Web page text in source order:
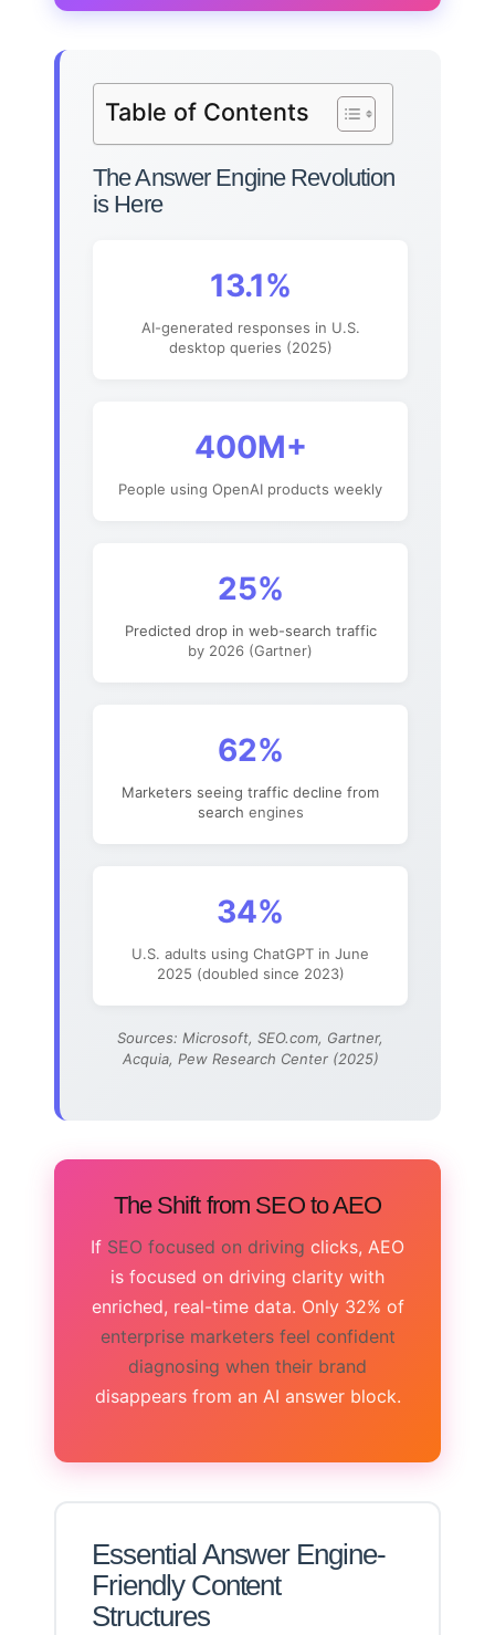
Table of Contents
The Answer Engine Revolution
is Here
13.1%
AI-generated responses in U.S.
desktop queries (2025)
400M+
People using OpenAI products weekly
25%
Predicted drop in web-search traffic
by 2026 (Gartner)
62%
Marketers seeing traffic decline from
search engines
34%
U.S. adults using ChatGPT in June
2025 (doubled since 2023)
Sources: Microsoft, SEO.com, Gartner,
Acquia, Pew Research Center (2025)
The Shift from SEO to AEO
If SEO focused on driving clicks, AEO
is focused on driving clarity with
enriched, real-time data. Only 32% of
enterprise marketers feel confident
diagnosing when their brand
disappears from an AI answer block.
Essential Answer Engine-
Friendly Content
Structures